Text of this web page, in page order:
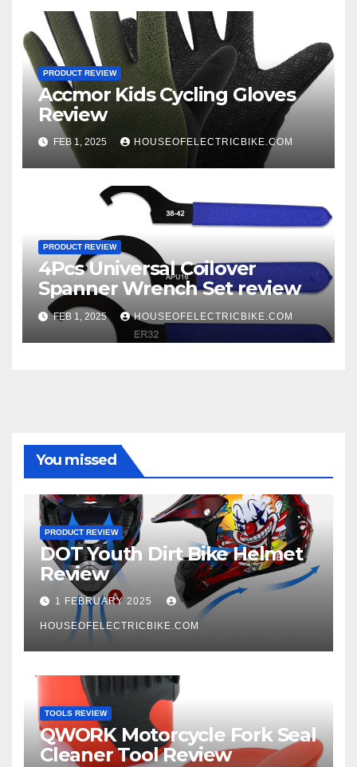
PRODUCT REVIEW
Accmor Kids Cycling Gloves
Review
FEB 1, 2025 HOUSEOFELECTRICBIKE.COM
PRODUCT REVIEW
4Pcs Universal Coilover
Spanner Wrench Set review
FEB 1, 2025 HOUSEOFELECTRICBIKE.COM
You missed
PRODUCT REVIEW
DOT Youth Dirt Bike Helmet
Review
1 FEBRUARY 2025
HOUSEOFELECTRICBIKE.COM
TOOLS REVIEW
QWORK Motorcycle Fork Seal
Cleaner Tool Review